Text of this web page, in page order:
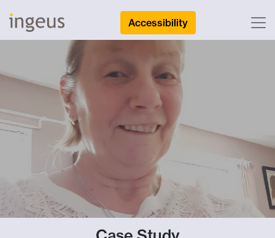
Accessibility